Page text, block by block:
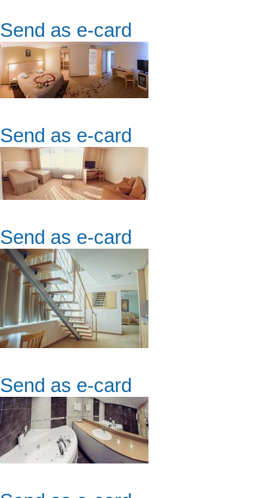
Send as e-card
Send as e-card
Send as e-card
Send as e-card